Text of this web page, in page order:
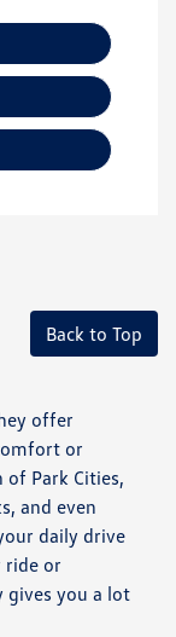
Back to Top
offer
or
of Park Cities,
and even
daily drive
ride or
gives you a lot